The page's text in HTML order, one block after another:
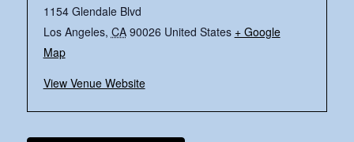
1154 Glendale Blvd
Los Angeles, CA 90026 United States + Google
Map
View Venue Website